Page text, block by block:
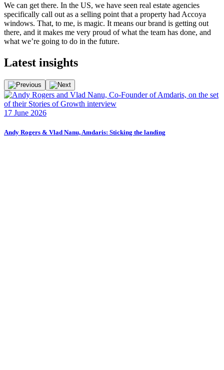
We can get there. In the US, we have seen real estate agencies
specifically call out as a selling point that a property had Accoya
windows. That, to me, is magic. It means our brand is getting out
there, and it makes me very proud of what the team has done, and
what we’re going to do in the future.
Latest insights
17 June 2026
Andy Rogers & Vlad Nanu, Amdaris: Sticking the landing